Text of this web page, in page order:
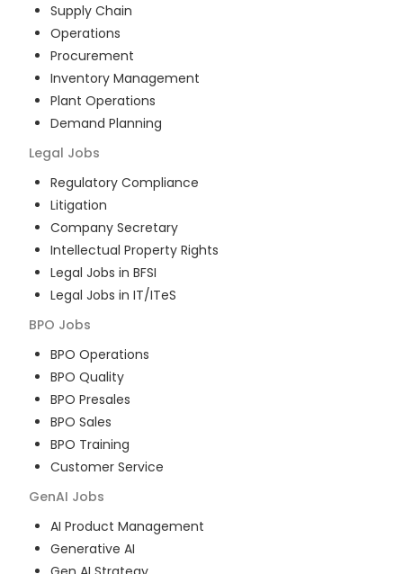
Supply Chain
Operations
Procurement
Inventory Management
Plant Operations
Demand Planning
Legal Jobs
Regulatory Compliance
Litigation
Company Secretary
Intellectual Property Rights
Legal Jobs in BFSI
Legal Jobs in IT/ITeS
BPO Jobs
BPO Operations
BPO Quality
BPO Presales
BPO Sales
BPO Training
Customer Service
GenAI Jobs
AI Product Management
Generative AI